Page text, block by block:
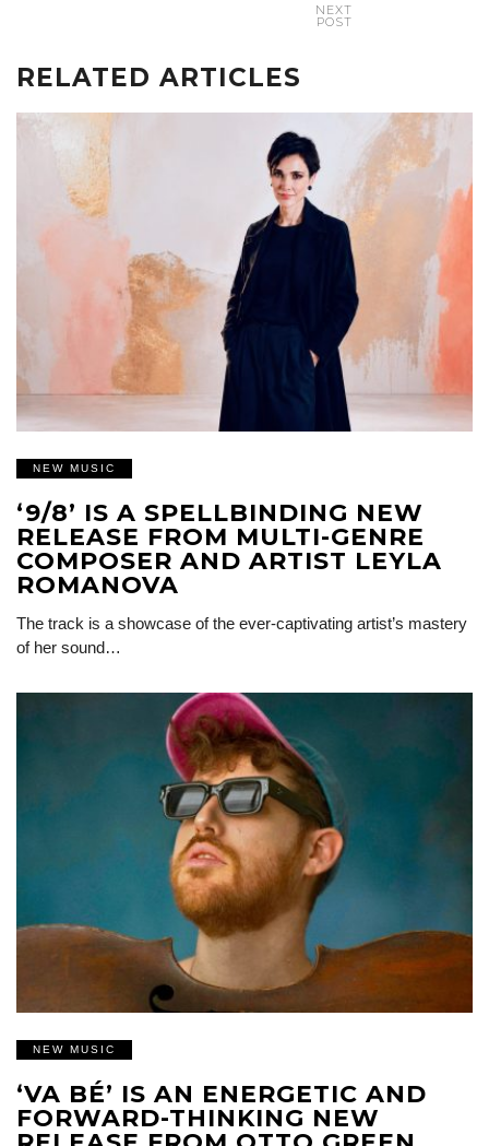
NEXT
POST
RELATED ARTICLES
NEW MUSIC
‘9/8’ IS A SPELLBINDING NEW
RELEASE FROM MULTI-GENRE
COMPOSER AND ARTIST LEYLA
ROMANOVA
The track is a showcase of the ever-captivating artist’s mastery
of her sound…
NEW MUSIC
‘VA BÉ’ IS AN ENERGETIC AND
FORWARD-THINKING NEW